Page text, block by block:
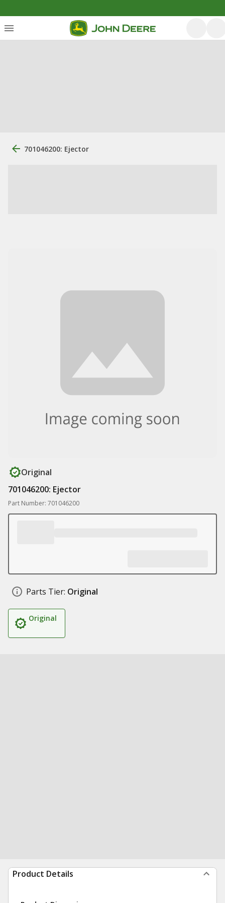
701046200: Ejector
Original
701046200: Ejector
Part Number: 701046200
Parts Tier: Original
Original
Product Details